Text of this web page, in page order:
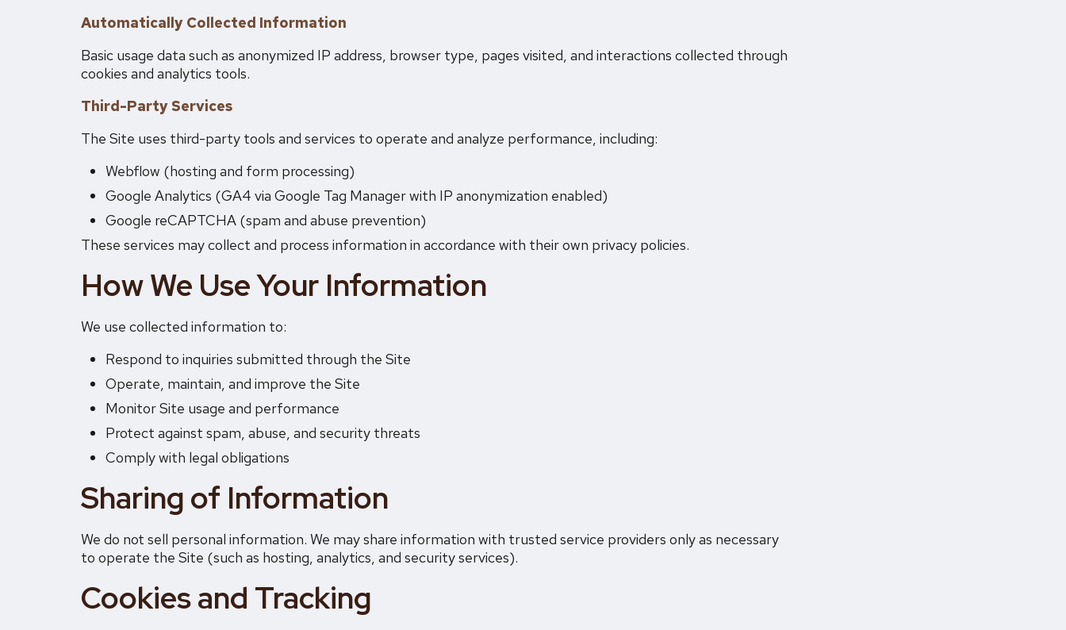
Automatically Collected Information
Basic usage data such as anonymized IP address, browser type, pages visited, and interactions collected through
cookies and analytics tools.
Third-Party Services
The Site uses third-party tools and services to operate and analyze performance, including:
Webflow (hosting and form processing)
Google Analytics (GA4 via Google Tag Manager with IP anonymization enabled)
Google reCAPTCHA (spam and abuse prevention)
These services may collect and process information in accordance with their own privacy policies.
How We Use Your Information
We use collected information to:
Respond to inquiries submitted through the Site
Operate, maintain, and improve the Site
Monitor Site usage and performance
Protect against spam, abuse, and security threats
Comply with legal obligations
Sharing of Information
We do not sell personal information. We may share information with trusted service providers only as necessary
to operate the Site (such as hosting, analytics, and security services).
Cookies and Tracking